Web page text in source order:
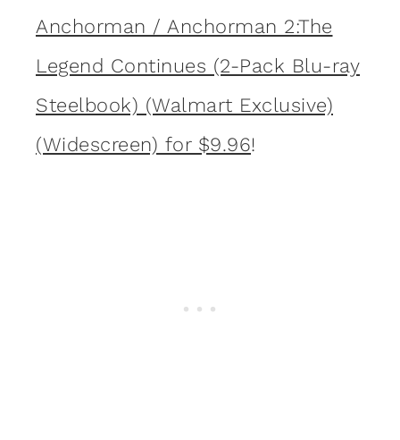
Anchorman / Anchorman 2:The
Legend Continues (2-Pack Blu-ray
Steelbook) (Walmart Exclusive)
(Widescreen) for $9.96!